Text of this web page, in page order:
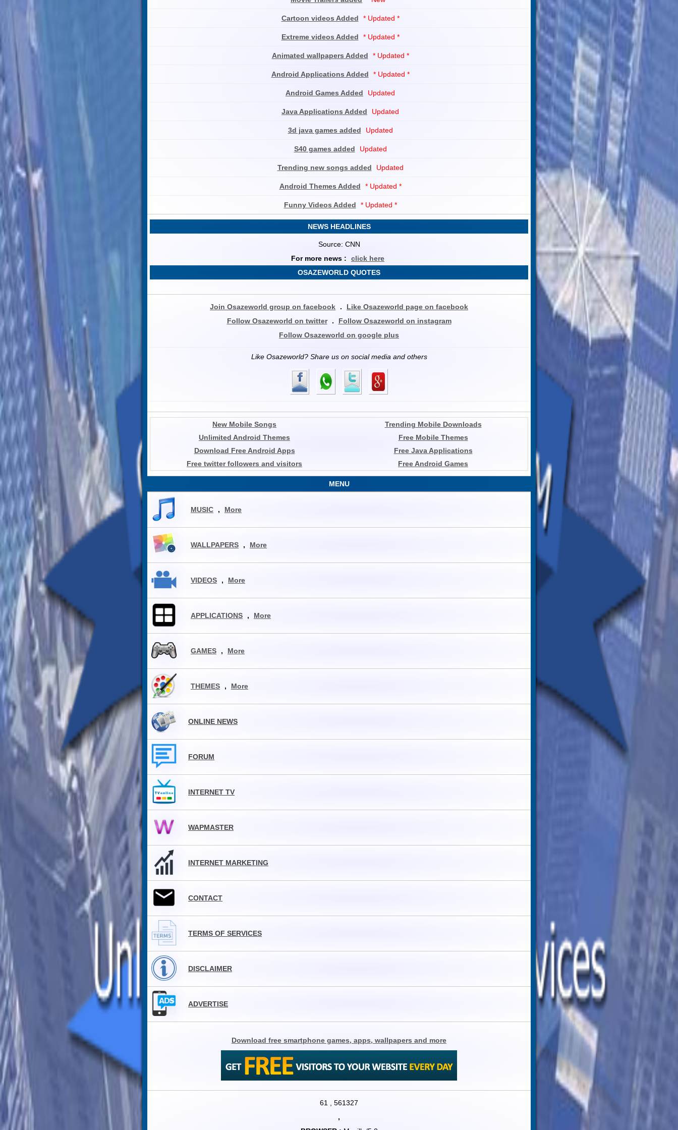
Cartoon videos Added * Updated *
Extreme videos Added * Updated *
Animated wallpapers Added * Updated *
Android Applications Added * Updated *
Android Games Added Updated
Java Applications Added Updated
3d java games added Updated
S40 games added Updated
Trending new songs added Updated
Android Themes Added * Updated *
Funny Videos Added * Updated *
NEWS HEADLINES
Source: CNN
For more news :
click here
OSAZEWORLD QUOTES
Join Osazeworld group on facebook .
Like Osazeworld page on facebook
Follow Osazeworld on twitter
.
Follow Osazeworld on instagram
Follow Osazeworld on google plus
Like Osazeworld? Share us on social media and others
New Mobile Songs
Trending Mobile Downloads
Unlimited Android Themes
Free Mobile Themes
Download Free Android Apps
Free Java Applications
Free twitter followers and visitors
Free Android Games
MENU
MUSIC , More
WALLPAPERS , More
VIDEOS , More
APPLICATIONS , More
GAMES , More
THEMES , More
ONLINE NEWS
FORUM
INTERNET TV
WAPMASTER
INTERNET MARKETING
CONTACT
TERMS OF SERVICES
DISCLAIMER
ADVERTISE
Download free smartphone games, apps, wallpapers and more
61
561327
,